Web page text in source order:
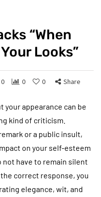
“When
Looks”
0 0 0 Share
your appearance can be
kind of criticism.
or a public insult,
on your self-esteem
not have to remain silent
correct response, you
elegance, wit, and